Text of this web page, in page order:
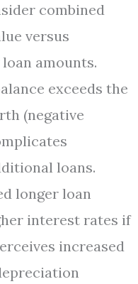
combined
versus
amounts.
exceeds the
(negative
loans.
longer loan
interest rates if
increased